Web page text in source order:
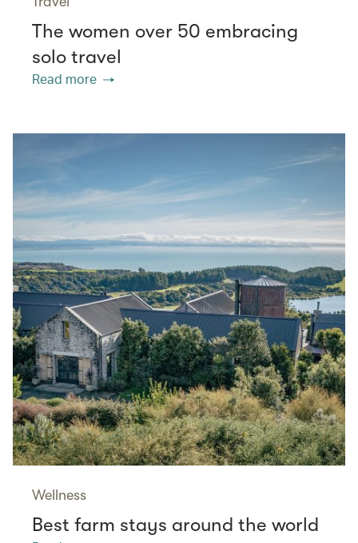
The women over 50 embracing
solo travel
Read more
Wellness
Best farm stays around the world